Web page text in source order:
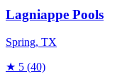
Lagniappe Pools
Spring, TX
★ 5 (40)